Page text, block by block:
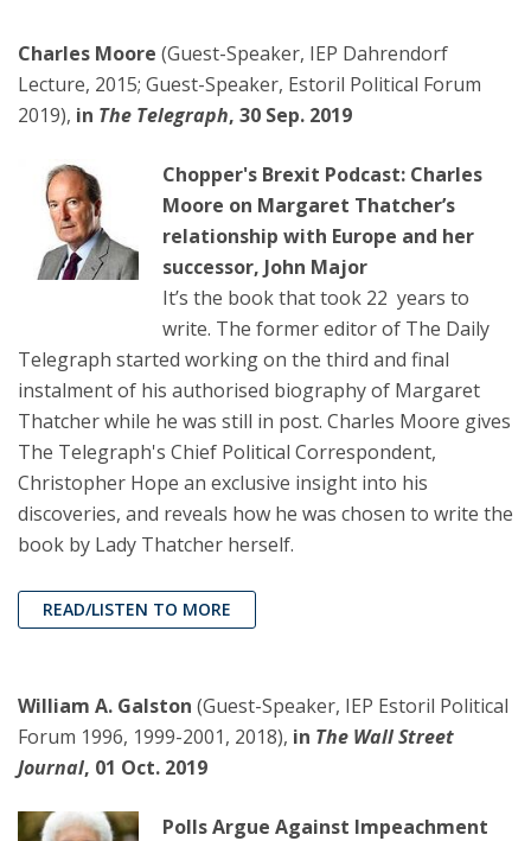
Charles Moore (Guest-Speaker, IEP Dahrendorf
Lecture, 2015; Guest-Speaker, Estoril Political Forum
2019), in The Telegraph, 30 Sep. 2019
Chopper's Brexit Podcast: Charles
Moore on Margaret Thatcher’s
relationship with Europe and her
successor, John Major
It’s the book that took 22 years to
write. The former editor of The Daily
Telegraph started working on the third and final
instalment of his authorised biography of Margaret
Thatcher while he was still in post. Charles Moore gives
The Telegraph's Chief Political Correspondent,
Christopher Hope an exclusive insight into his
discoveries, and reveals how he was chosen to write the
book by Lady Thatcher herself.
READ/LISTEN TO MORE
William A. Galston (Guest-Speaker, IEP Estoril Political
Forum 1996, 1999-2001, 2018), in The Wall Street
Journal, 01 Oct. 2019
Polls Argue Against Impeachment